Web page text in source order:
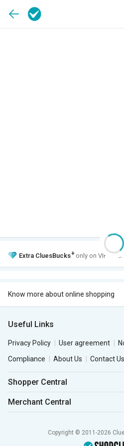
Extra CluesBucks+ only on VIP Club.
Know more about online shopping
Useful Links
Privacy Policy User agreement
Compliance
About Us Contact Us
Shopper Central
Merchant Central
Copyright © 2011-2026